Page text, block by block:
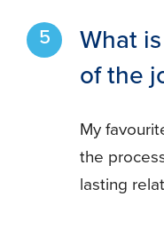
What
of the
My
the
lasting